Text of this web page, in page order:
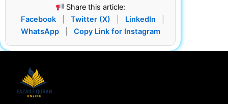
Share this article:
Facebook
Twitter (X) LinkedIn
WhatsApp
Copy Link for Instagram